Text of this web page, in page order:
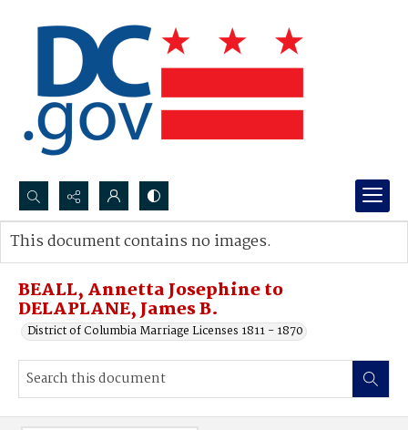
Search...
Advanced search
BEALL, Annetta Josephine to
DELAPLANE, James B.
District of Columbia Marriage Licenses 1811 - 1870
This document contains no images.